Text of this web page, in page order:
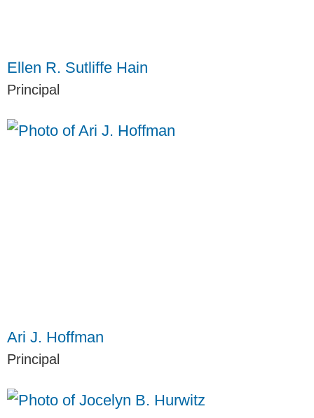
Ellen R. Sutliffe Hain
Principal
Ari J. Hoffman
Principal